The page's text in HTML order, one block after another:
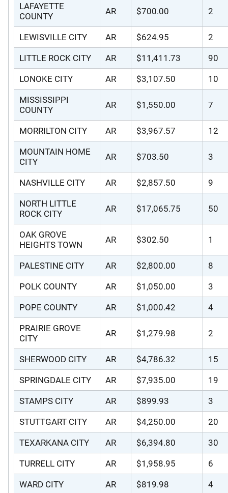
LAFAYETTE
COUNTY
AR $700.00 2
LEWISVILLE CITY AR $624.95 2
LITTLE ROCK CITY AR $11,411.73 90
LONOKE CITY AR $3,107.50 10
MISSISSIPPI
COUNTY
AR $1,550.00 7
MORRILTON CITY AR $3,967.57 12
MOUNTAIN HOME
CITY
AR $703.50 3
NASHVILLE CITY AR $2,857.50 9
NORTH LITTLE
ROCK CITY
AR $17,065.75 50
OAK GROVE
HEIGHTS TOWN
AR $302.50 1
PALESTINE CITY AR $2,800.00 8
POLK COUNTY AR $1,050.00 3
POPE COUNTY AR $1,000.42 4
PRAIRIE GROVE
CITY
AR $1,279.98 2
SHERWOOD CITY AR $4,786.32 15
SPRINGDALE CITY AR $7,935.00 19
STAMPS CITY AR $899.93 3
STUTTGART CITY AR $4,250.00 20
TEXARKANA CITY AR $6,394.80 30
TURRELL CITY AR $1,958.95 6
WARD CITY AR $819.98 4